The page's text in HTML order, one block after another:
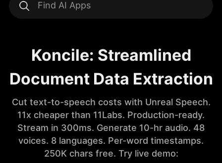
Koncile: Streamlined
Document Data Extraction
Cut text-to-speech costs with Unreal Speech.
11x cheaper than 11Labs. Production-ready.
Stream in 300ms. Generate 10-hr audio. 48
voices. 8 languages. Per-word timestamps.
250K chars free. Try live demo: